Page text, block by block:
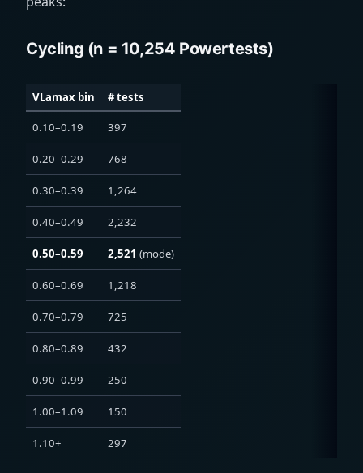
Cycling (n = 10,254 Powertests)
VLamax bin # tests
0.10–0.19 397
0.20–0.29 768
0.30–0.39 1,264
0.40–0.49 2,232
0.50–0.59 2,521 (mode)
0.60–0.69 1,218
0.70–0.79 725
0.80–0.89 432
0.90–0.99 250
1.00–1.09 150
1.10+ 297